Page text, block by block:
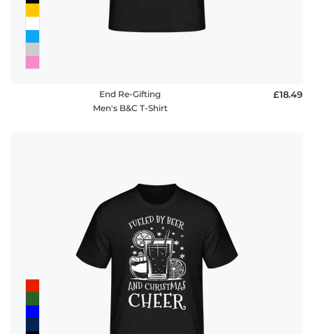
End Re-Gifting
Men's B&C T-Shirt
£18.49